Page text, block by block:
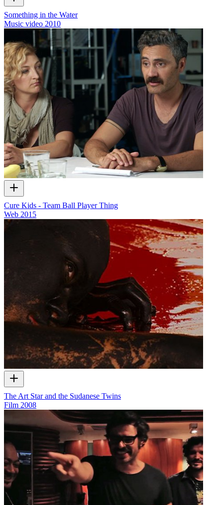
Something in the Water
Music video 2010
Cure Kids - Team Ball Player Thing
Web 2015
The Art Star and the Sudanese Twins
Film 2008